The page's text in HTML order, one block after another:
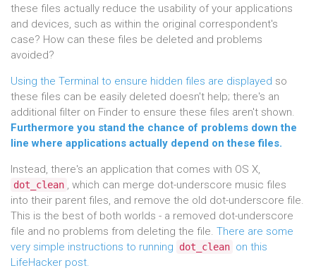
these files actually reduce the usability of your applications
and devices, such as within the original correspondent's
case? How can these files be deleted and problems
avoided?
Using the Terminal to ensure hidden files are displayed so
these files can be easily deleted doesn't help; there's an
additional filter on Finder to ensure these files aren't shown.
Furthermore you stand the chance of problems down the
line where applications actually depend on these files.
Instead, there's an application that comes with OS X,
dot_clean , which can merge dot-underscore music files
into their parent files, and remove the old dot-underscore file.
This is the best of both worlds - a removed dot-underscore
file and no problems from deleting the file. There are some
very simple instructions to running
dot_clean on this
LifeHacker post.